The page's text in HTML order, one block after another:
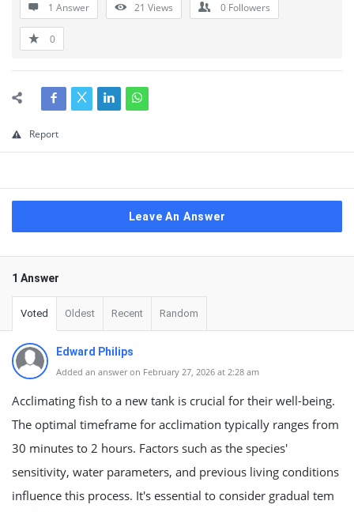
1 Answer 21 Views 0 Followers
0
Report
Leave An Answer
1 Answer
Voted Oldest Recent Random
Edward Philips
Added an answer on February 27, 2026 at 2:28 am
Acclimating fish to a new tank is crucial for their well-being.
The optimal timeframe for acclimation typically ranges from
30 minutes to 2 hours. Factors such as the species'
sensitivity, water parameters, and previous living conditions
influence this process. It's essential to consider gradual tem